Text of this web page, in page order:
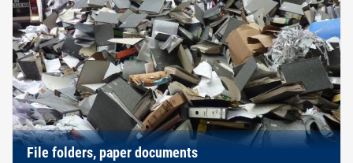
File folders, paper documents